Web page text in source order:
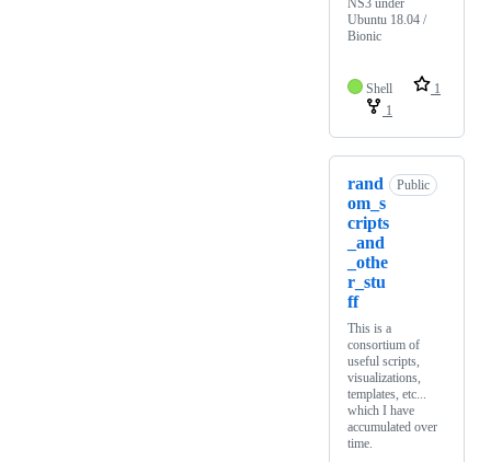
NS3 under
Ubuntu 18.04 /
Bionic
Shell
1
1
rand
om_s
cripts
_and
_othe
r_stu
ff
Public
This is a
consortium of
useful scripts,
visualizations,
templates, etc...
which I have
accumulated over
time.